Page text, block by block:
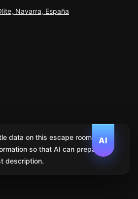
Navarra, España
AI
data on this escape room. We
so that AI can prepare
description.